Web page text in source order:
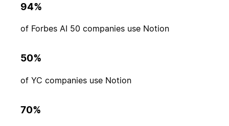
94%
of Forbes AI 50 companies use Notion
50%
of YC companies use Notion
70%